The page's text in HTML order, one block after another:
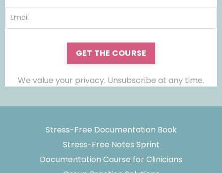
GET THE COURSE
We value your privacy. Unsubscribe at any time.
Stress-Free Documentation Book
Stress-Free Notes Sprint
Documentation Course for Clinicians